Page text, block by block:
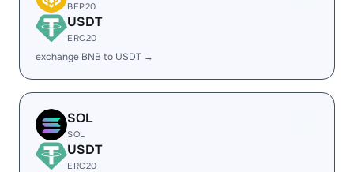
BEP20
USDT
ERC20
exchange BNB to USDT →
SOL
SOL
USDT
ERC20